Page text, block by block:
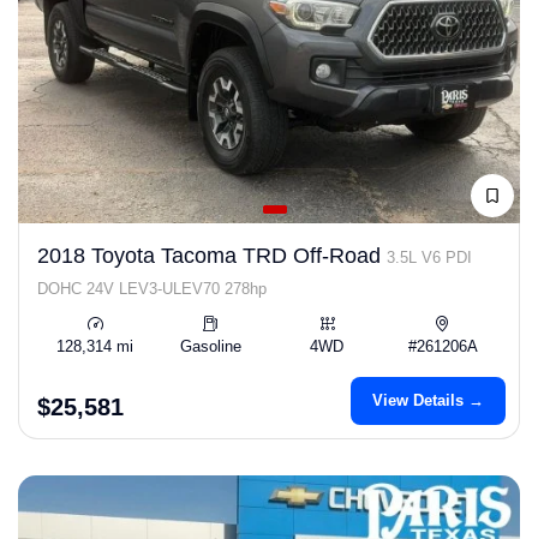
2018 Toyota Tacoma TRD Off-Road 3.5L V6 PDI
DOHC 24V LEV3-ULEV70 278hp
128,314 mi Gasoline 4WD #261206A
$25,581 View Details →